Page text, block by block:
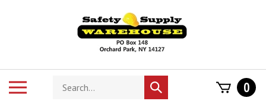
Search
store
Submit
0